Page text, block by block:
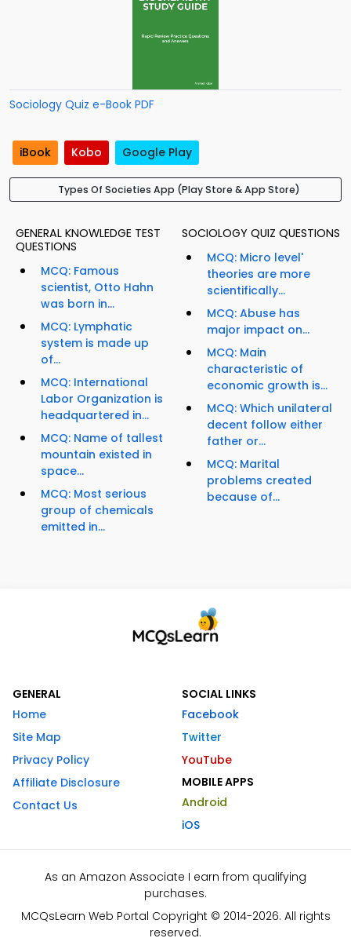
Sociology Quiz e-Book PDF
iBook Kobo Google Play
Types Of Societies App (Play Store & App Store)
GENERAL KNOWLEDGE TEST
QUESTIONS
MCQ: Famous
scientist, Otto Hahn
was born in...
MCQ: Lymphatic
system is made up
of...
MCQ: International
Labor Organization is
headquartered in...
MCQ: Name of tallest
mountain existed in
space...
MCQ: Most serious
group of chemicals
emitted in...
SOCIOLOGY QUIZ QUESTIONS
MCQ: Micro level'
theories are more
scientifically...
MCQ: Abuse has
major impact on...
MCQ: Main
characteristic of
economic growth is...
MCQ: Which unilateral
decent follow either
father or...
MCQ: Marital
problems created
because of...
GENERAL
Home
Site Map
Privacy Policy
Affiliate Disclosure
Contact Us
SOCIAL LINKS
Facebook
Twitter
YouTube
MOBILE APPS
Android
iOS
As an Amazon Associate I earn from qualifying
purchases.
MCQsLearn Web Portal Copyright © 2014-2026. All rights
reserved.